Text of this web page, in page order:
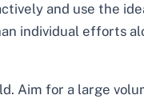
and use the
individual efforts
Aim for a large